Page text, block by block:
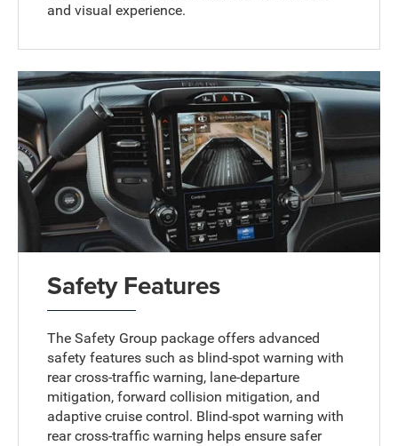
and visual experience.
Safety Features
The Safety Group package offers advanced
safety features such as blind-spot warning with
rear cross-traffic warning, lane-departure
mitigation, forward collision mitigation, and
adaptive cruise control. Blind-spot warning with
rear cross-traffic warning helps ensure safer